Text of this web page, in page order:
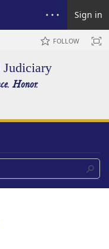
Sign in
FOLLOW
Judiciary
Honor.